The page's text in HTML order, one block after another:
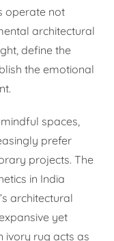
operate not
architectural
define the
the emotional
spaces,
prefer
projects. The
in India
architectural
yet
ivory rug acts as